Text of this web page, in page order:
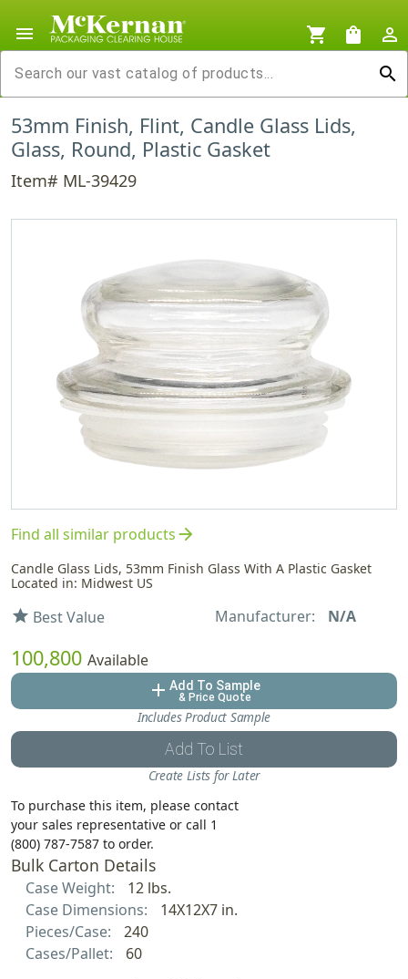
menu shopping_cart shopping_bag
person_outline
search
53mm Finish, Flint, Candle Glass Lids,
Glass, Round, Plastic Gasket
Item# ML-39429
Find all similar productsarrow_forward
Candle Glass Lids, 53mm Finish Glass With A Plastic Gasket
Located in: Midwest US
star Best Value Manufacturer: N/A
100,800 Available
add Add To Sample
& Price Quote
Includes Product Sample
Add To List
Create Lists for Later
To purchase this item, please contact
your sales representative or call 1
(800) 787-7587 to order.
Bulk Carton Details
Case Weight:
12 lbs.
Case Dimensions:
14X12X7 in.
Pieces/Case:
240
Cases/Pallet:
60